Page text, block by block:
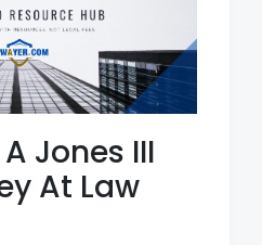
Jones III
At Law